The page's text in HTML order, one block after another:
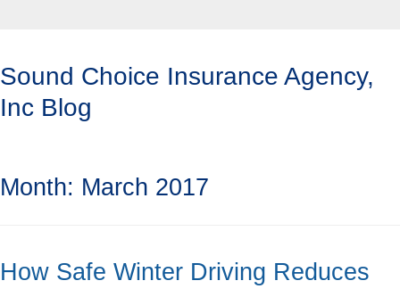
Sound Choice Insurance Agency,
Inc Blog
Month: March 2017
How Safe Winter Driving Reduces